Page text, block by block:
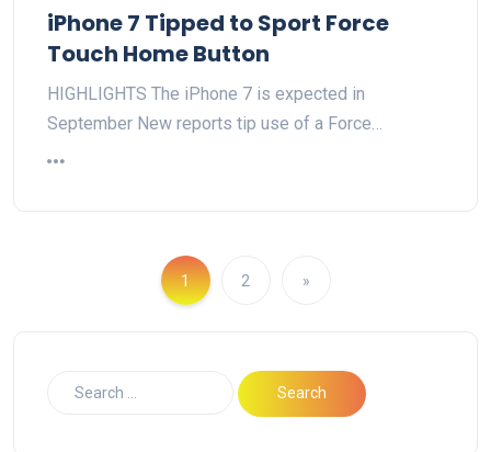
iPhone 7 Tipped to Sport Force
Touch Home Button
HIGHLIGHTS The iPhone 7 is expected in
September New reports tip use of a Force…
1 2 »